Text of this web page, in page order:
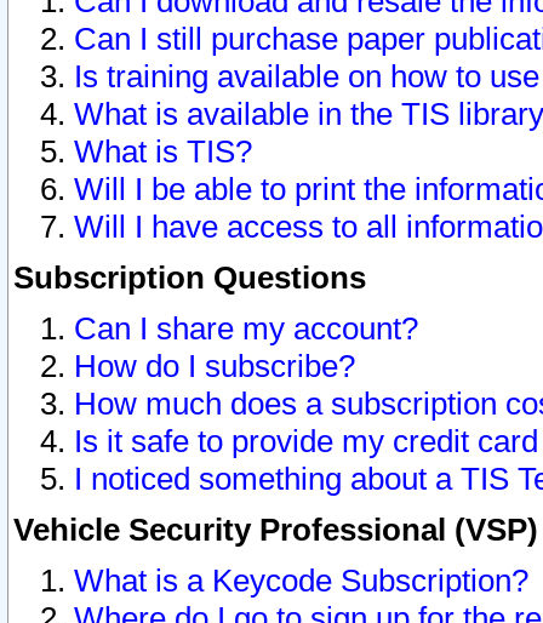
Can I still purchase paper
Is training available on how to
What is available in the TIS
What is TIS?
Will I be able to print the
Will I have access to all
Subscription Questions
Can I share my account?
How do I subscribe?
How much does a subscription
Is it safe to provide my credit
I noticed something about a TIS
Vehicle Security Professional
What is a Keycode Subscription?